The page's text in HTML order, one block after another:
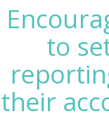
to
their